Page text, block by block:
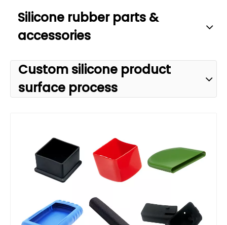
Silicone rubber parts &
accessories
Custom silicone product
surface process